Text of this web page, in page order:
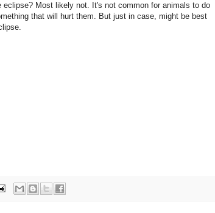
Most likely not. It's not common for animals to do
that will hurt them. But just in case, might be best